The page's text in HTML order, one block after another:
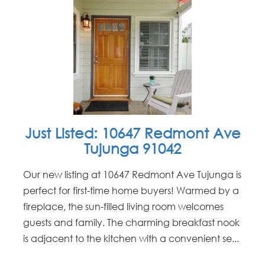
Just Listed: 10647 Redmont Ave
Tujunga 91042
Our new listing at 10647 Redmont Ave Tujunga is
perfect for first-time home buyers! Warmed by a
fireplace, the sun-filled living room welcomes
guests and family. The charming breakfast nook
is adjacent to the kitchen with a convenient se...